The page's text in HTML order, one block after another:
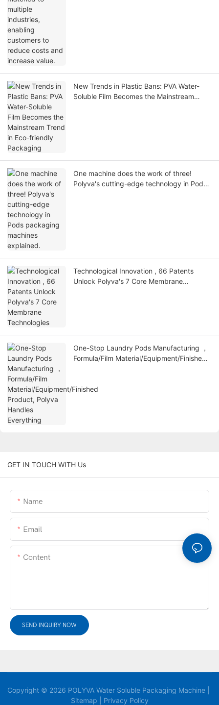
New Trends in Plastic Bans: PVA Water-
Soluble Film Becomes the Mainstream
One machine does the work of three!
Polyva's cutting-edge technology in Pods
Technological Innovation , 66 Patents
Unlock Polyva's 7 Core Membrane
One-Stop Laundry Pods Manufacturing ，
Formula/Film Material/Equipment/Finished
GET IN TOUCH WITH Us
Name
Email
Content
SEND INQUIRY NOW
Copyright © 2026 POLYVA Water Soluble Packaging Machine |
Sitemap
Privacy Policy